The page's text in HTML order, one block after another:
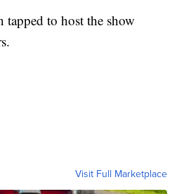
tapped to host the show
Visit Full Marketplace